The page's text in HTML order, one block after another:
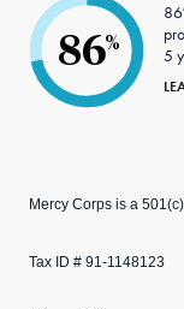
86%
5
Mercy Corps is a
Tax ID # 91-1148123